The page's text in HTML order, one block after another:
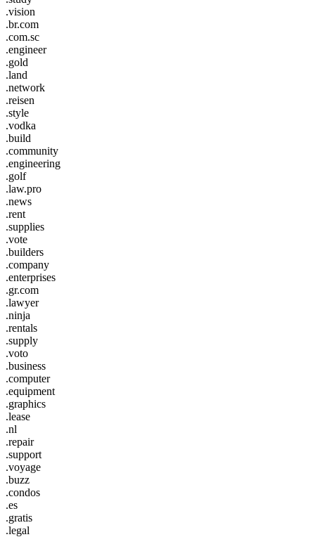
.vision
.br.com
.com.sc
.engineer
.gold
.land
.network
.reisen
.style
.vodka
.build
.community
.engineering
.golf
.law.pro
.news
.rent
.supplies
.vote
.builders
.company
.enterprises
.gr.com
.lawyer
.ninja
.rentals
.supply
.voto
.business
.computer
.equipment
.graphics
.lease
.nl
.repair
.support
.voyage
.buzz
.condos
.es
.gratis
.legal